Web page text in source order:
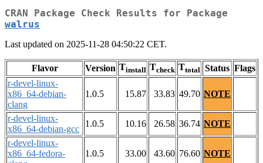
CRAN Package Check Results for Package
walrus
Last updated on 2025-11-28 04:50:22 CET.
Flavor Version Tinstall Tcheck Ttotal Status Flags
r-devel-linux-
x86_64-debian-
clang
1.0.5 15.87 33.83 49.70 NOTE
r-devel-linux-
x86_64-debian-gcc
1.0.5 10.16 26.58 36.74 NOTE
r-devel-linux-
x86_64-fedora-
1.0.5 33.00 43.60 76.60 NOTE